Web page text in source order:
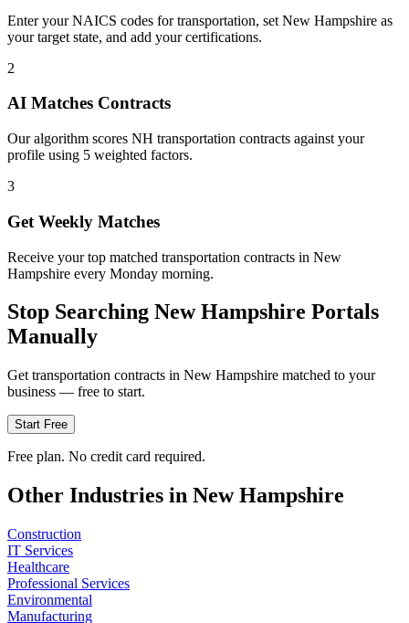
Enter your NAICS codes for transportation, set New Hampshire as
your target state, and add your certifications.
2
AI Matches Contracts
Our algorithm scores NH transportation contracts against your
profile using 5 weighted factors.
3
Get Weekly Matches
Receive your top matched transportation contracts in New
Hampshire every Monday morning.
Stop Searching New Hampshire Portals
Manually
Get transportation contracts in New Hampshire matched to your
business — free to start.
Start Free
Free plan. No credit card required.
Other Industries in New Hampshire
Construction
IT Services
Healthcare
Professional Services
Environmental
Manufacturing